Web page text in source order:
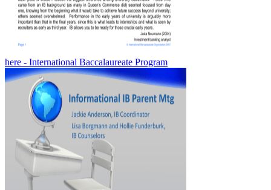
here - International Baccalaureate Program